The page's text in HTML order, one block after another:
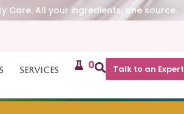
Care. All your ingredients, one source.
Services 0 Talk to an Expert